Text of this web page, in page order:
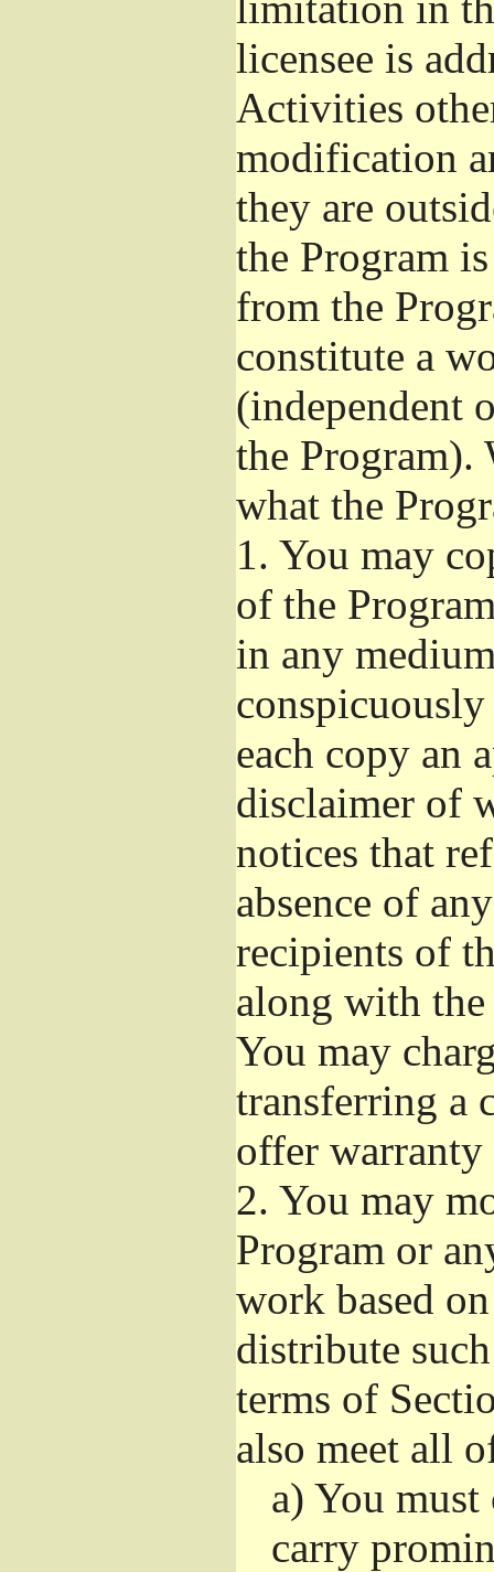
licensee is
Activities
modification
they are
the Program
from the
constitute a
(independent
the Program).
what the
1. You may
of the
in any
each copy an
disclaimer of
notices that
absence of
recipients of
along with
You may
transferring a
offer warranty
2. You may
Program or
work based
distribute
terms of
also meet all
a) You must
carry